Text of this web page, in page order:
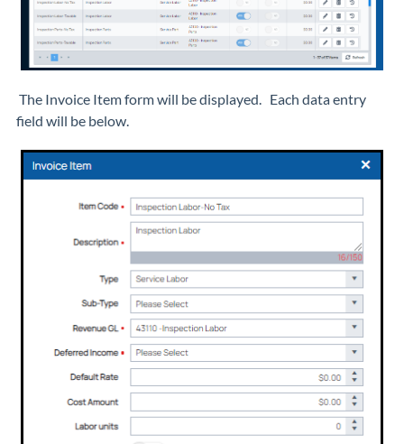
The Invoice Item form will be displayed. Each data entry
field will be below.